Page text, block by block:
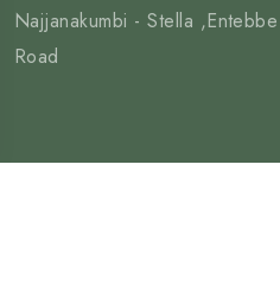
Najjanakumbi - Stella ,Entebbe
Road